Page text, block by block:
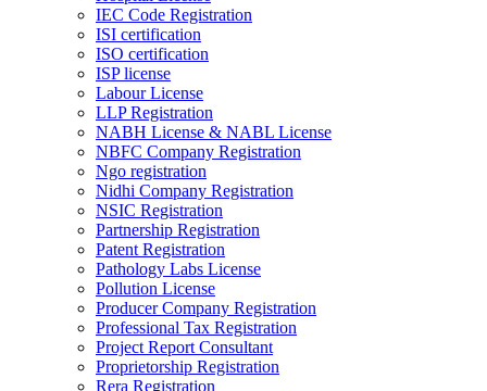
IEC Code Registration
ISI certification
ISO certification
ISP license
Labour License
LLP Registration
NABH License & NABL License
NBFC Company Registration
Ngo registration
Nidhi Company Registration
NSIC Registration
Partnership Registration
Patent Registration
Pathology Labs License
Pollution License
Producer Company Registration
Professional Tax Registration
Project Report Consultant
Proprietorship Registration
Rera Registration